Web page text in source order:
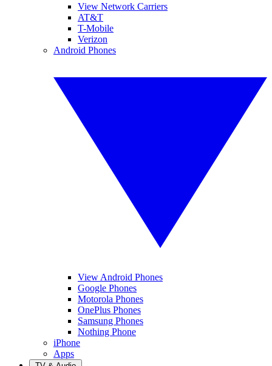
View Network Carriers
AT&T
T-Mobile
Verizon
Android Phones
View Android Phones
Google Phones
Motorola Phones
OnePlus Phones
Samsung Phones
Nothing Phone
iPhone
Apps